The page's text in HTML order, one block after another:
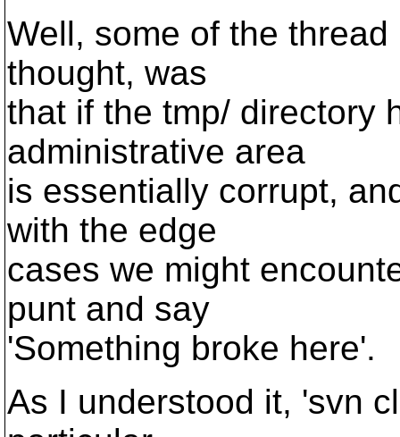
Well, some of the
thought, was
that if the tmp/ directory
administrative area
is essentially corrupt,
with the edge
cases we might
punt and say
'Something broke here'.
As I understood it, 'svn